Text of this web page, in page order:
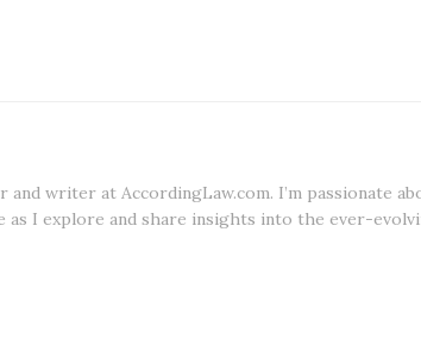
and writer at AccordingLaw.com. I’m passionate
as I explore and share insights into the ever-